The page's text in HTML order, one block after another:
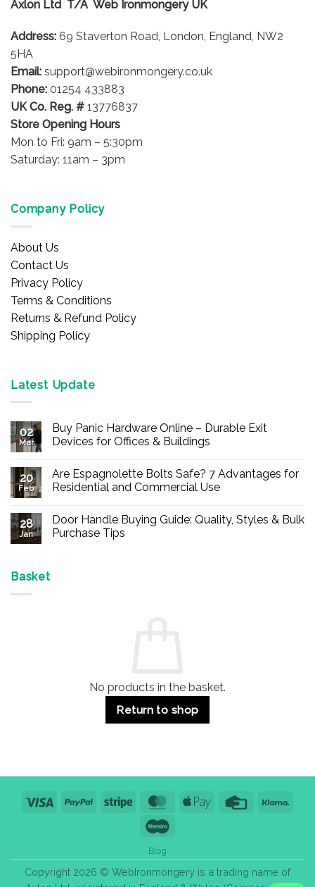
Axlon Ltd T/A Web Ironmongery UK
Address: 69 Staverton Road, London, England, NW2
5HA
Email: support@webironmongery.co.uk
Phone: 01254 433883
UK Co. Reg. # 13776837
Store Opening Hours
Mon to Fri: 9am – 5:30pm
Saturday: 11am – 3pm
Company Policy
About Us
Contact Us
Privacy Policy
Terms & Conditions
Returns & Refund Policy
Shipping Policy
Latest Update
02
Mar
Buy Panic Hardware Online – Durable Exit
Devices for Offices & Buildings
on
Buy
Panic
Durable
Exit
20
Feb
Are Espagnolette Bolts Safe? 7 Advantages for
Residential and Commercial Use
on
Are
Espagnolette
28
Jan
Door Handle Buying Guide: Quality, Styles & Bulk
Purchase Tips
Basket
No products in the basket.
Return to shop
Visa PayPal Stripe MasterCardApple
Credit
Blog
Copyright 2026 © WebIronmongery is a trading name of